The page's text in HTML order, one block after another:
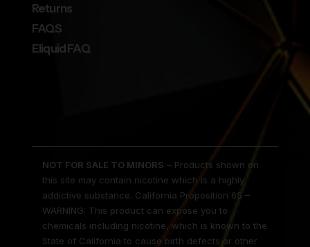
Returns
FAQS
Eliquid FAQ
NOT FOR SALE TO MINORS – Products shown on
this site may contain nicotine which is a highly
addictive substance. California Proposition 65 –
WARNING: This product can expose you to
chemicals including nicotine, which is known to the
State of California to cause birth defects or other